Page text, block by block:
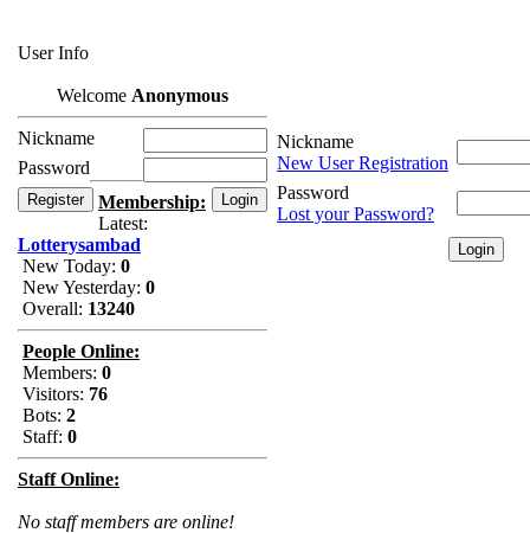
User Info
Welcome Anonymous
Nickname
Password
Membership:
Latest:
Lotterysambad
New Today: 0
New Yesterday: 0
Overall: 13240
People Online:
Members: 0
Visitors: 76
Bots: 2
Staff: 0
Staff Online:
No staff members are online!
Nickname
New User Registration
Password
Lost your Password?